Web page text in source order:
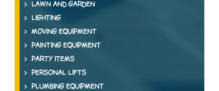
LAWN AND GARDEN
LIGHTING
MOVING EQUIPMENT
PAINTING EQUIPMENT
PARTY ITEMS
PERSONAL LIFTS
PLUMBING EQUIPMENT